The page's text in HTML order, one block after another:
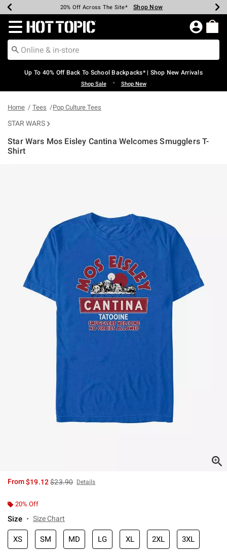
Earn Hot Cash Every $40 Spent* Shop Now
20% Off Across The Site* Shop Now
Up To 50% Off Select Styles* Shop Now
Up To 60% Off Clearance* Shop Now
Free Pickup In-Store* Shop Now
Free Shipping Over $75* Shop Now
Redirect to Hot Topic Home Page
Up To 40% Off Back To School Backpacks* | Shop New Arrivals
Shop Sale • Shop New
Home Tees Pop Culture Tees
STAR WARS
Star Wars Mos Eisley Cantina Welcomes Smugglers T-
Shirt
From$19.12is sales price, the original price is
$23.90 Details
20% Off
Size Size Chart
XS SM MD LG XL 2XL 3XL